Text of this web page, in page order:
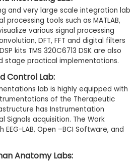
and very large scale integration lab
processing tools such as MATLAB,
various signal processing
DFT, FFT and digital filters
kits TMS 320C6713 DSK are also
stage practical implementations.
Control Lab:
lab is highly equipped with
of the Therapeutic
has Instrumentation
Signals acquisition. The Work
LAB, Open –BCI Software, and
Anatomy Labs: